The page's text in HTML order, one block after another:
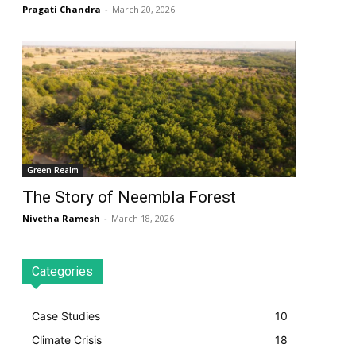
Pragati Chandra - March 20, 2026
Green Realm
The Story of Neembla Forest
Nivetha Ramesh - March 18, 2026
Categories
Case Studies
10
Climate Crisis
18